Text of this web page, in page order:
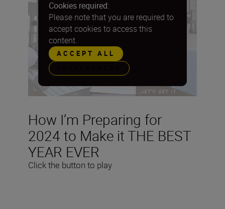
How I’m Preparing for
2024 to Make it THE BEST
YEAR EVER
Click the button to play
Cookies required:
Please note that you are required to
accept cookies to access this
content.
ACCEPT ALL